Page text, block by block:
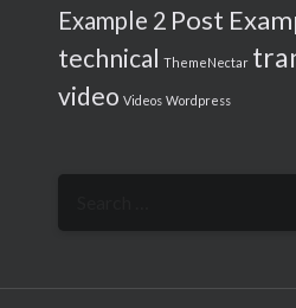
Example 2 Post
technical ThemeNectar
video Videos Wordpress